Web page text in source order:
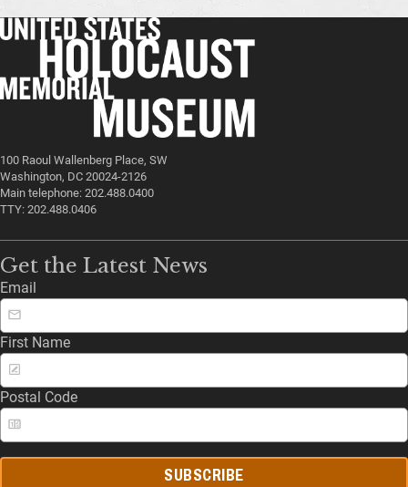
100 Raoul Wallenberg Place, SW
Washington, DC 20024-2126
Main telephone: 202.488.0400
TTY: 202.488.0406
Get the Latest News
Email
First Name
Postal Code
SUBSCRIBE